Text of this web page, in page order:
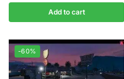
Add to cart
-60%